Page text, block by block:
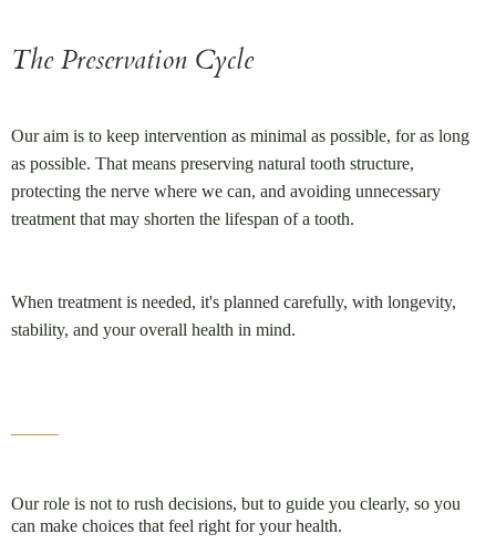
The Preservation Cycle
Our aim is to keep intervention as minimal as possible, for as long
as possible. That means preserving natural tooth structure,
protecting the nerve where we can, and avoiding unnecessary
treatment that may shorten the lifespan of a tooth.
When treatment is needed, it's planned carefully, with longevity,
stability, and your overall health in mind.
Our role is not to rush decisions, but to guide you clearly, so you
can make choices that feel right for your health.